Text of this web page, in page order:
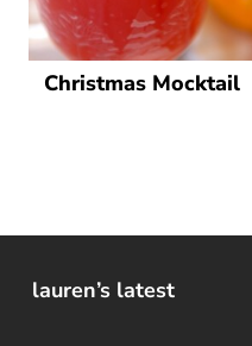
Christmas Mocktail
lauren’s latest